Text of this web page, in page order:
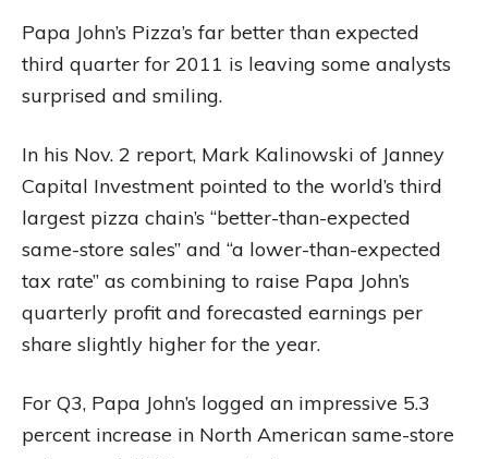
Papa John’s Pizza’s far better than expected
third quarter for 2011 is leaving some analysts
surprised and smiling.
In his Nov. 2 report, Mark Kalinowski of Janney
Capital Investment pointed to the world’s third
largest pizza chain’s “better-than-expected
same-store sales” and “a lower-than-expected
tax rate” as combining to raise Papa John’s
quarterly profit and forecasted earnings per
share slightly higher for the year.
For Q3, Papa John’s logged an impressive 5.3
percent increase in North American same-store